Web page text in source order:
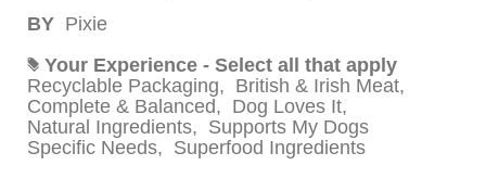
BY Pixie
# Your Experience - Select all that apply
Recyclable Packaging, British & Irish Meat,
Complete & Balanced, Dog Loves It,
Natural Ingredients, Supports My Dogs
Specific Needs, Superfood Ingredients